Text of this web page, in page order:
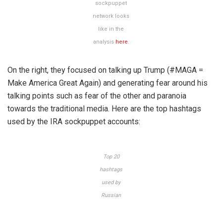
sockpuppet
network looks
like in the
analysis here
On the right, they focused on talking up Trump (#MAGA =
Make America Great Again) and generating fear around his
talking points such as fear of the other and paranoia
towards the traditional media. Here are the top hashtags
used by the IRA sockpuppet accounts:
Top 20
hashtags
used by
Russian